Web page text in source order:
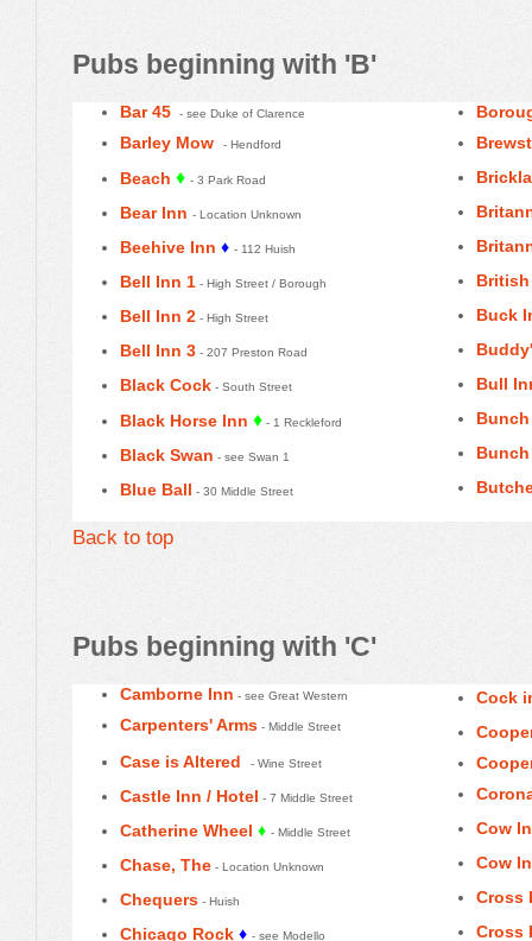
Pubs beginning with 'B'
Bar 45 - see Duke of Clarence
Barley Mow - Hendford
Beach ♦ - 3 Park Road
Bear Inn - Location Unknown
Beehive Inn ♦ - 112 Huish
Bell Inn 1 - High Street / Borough
Bell Inn 2 - High Street
Bell Inn 3 - 207 Preston Road
Black Cock - South Street
Black Horse Inn ♦ - 1 Reckleford
Black Swan - see Swan 1
Blue Ball - 30 Middle Street
British
Buck
Bull
Back to top
Pubs beginning with 'C'
Camborne Inn - see Great Western
Carpenters' Arms - Middle Street
Case is Altered - Wine Street
Castle Inn / Hotel - 7 Middle Street
Catherine Wheel ♦ - Middle Street
Chase, The - Location Unknown
Chequers - Huish
Chicago Rock ♦ - see Modello
Cock
Cow
Cow
Cross
Cross